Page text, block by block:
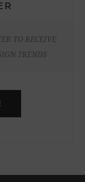
TO RECEIVE
TRENDS